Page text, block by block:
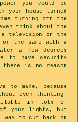
you could be
your house turned
turning off the
think about the
a television on the
the same with a
a few degrees
to have security
is no reason
to make, because
even thinking.
in lots of
your lights, but
to cut back on